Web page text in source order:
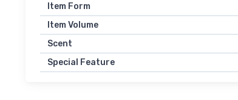
Item Form
Item Volume
Scent
Special Feature